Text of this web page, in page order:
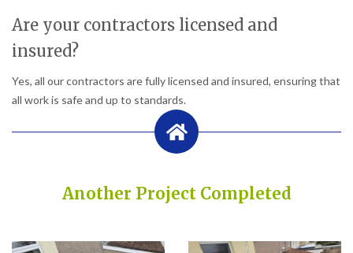
Are your contractors licensed and
insured?
Yes, all our contractors are fully licensed and insured, ensuring that
all work is safe and up to standards.
Another Project Completed